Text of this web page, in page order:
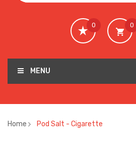
0
0
MENU
Home Pod Salt - Cigarette